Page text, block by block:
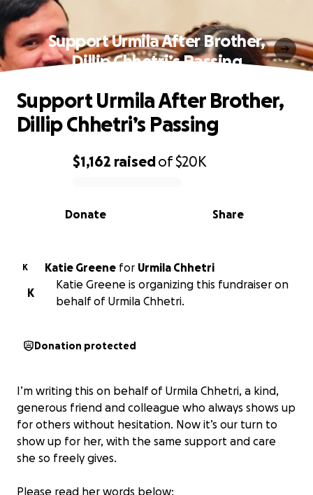
Support Urmila After Brother,
Dillip Chhetri’s Passing
0% complete
$1,162 raisedof$20K
Share
Donate
Support Urmila After Brother,
Dillip Chhetri’s Passing
K Katie Greene for Urmila Chhetri
K
Katie Greene is organizing this fundraiser on
behalf of Urmila Chhetri.
Donation protected
I’m writing this on behalf of Urmila Chhetri, a kind,
generous friend and colleague who always shows up
for others without hesitation. Now it’s our turn to
show up for her, with the same support and care
she so freely gives.
Please read her words below: